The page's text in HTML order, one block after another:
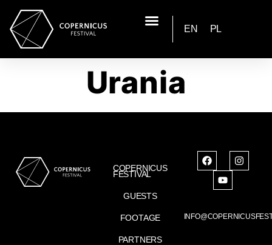
EN PL
Urania
COPERNICUS
FESTIVAL
GUESTS
FOOTAGE
PARTNERS